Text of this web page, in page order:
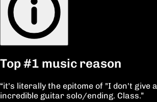
Top#1 music reason
“it's literally the epitome of "I don't give
incredible guitar solo/ending. Class.”